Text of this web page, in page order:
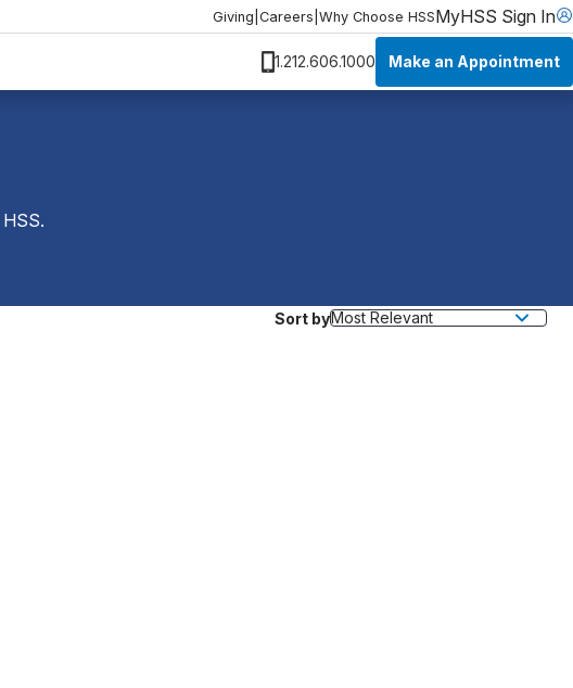
Giving Careers Why Choose HSSMyHSS Sign In
1.212.606.1000 Make an Appointment
HSS.
Sort by